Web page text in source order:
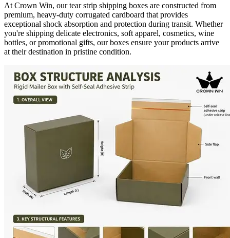
At Crown Win, our tear strip shipping boxes are constructed from
premium, heavy-duty corrugated cardboard that provides
exceptional shock absorption and protection during transit. Whether
you're shipping delicate electronics, soft apparel, cosmetics, wine
bottles, or promotional gifts, our boxes ensure your products arrive
at their destination in pristine condition.